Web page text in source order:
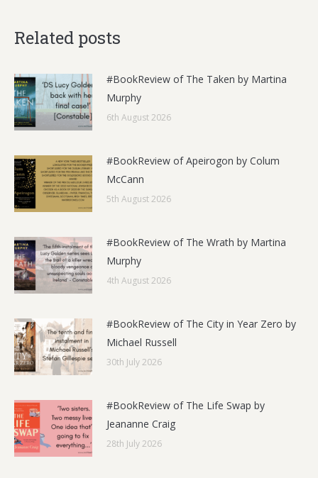
Related posts
#BookReview of The Taken by Martina
Murphy
6th August 2026
#BookReview of Apeirogon by Colum
McCann
5th August 2026
#BookReview of The Wrath by Martina
Murphy
4th August 2026
#BookReview of The City in Year Zero by
Michael Russell
30th July 2026
#BookReview of The Life Swap by
Jeananne Craig
28th July 2026